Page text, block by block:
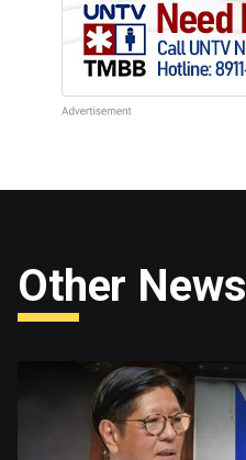
Other News